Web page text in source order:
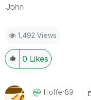
John
1,492 Views
0 Likes
Hoffer89